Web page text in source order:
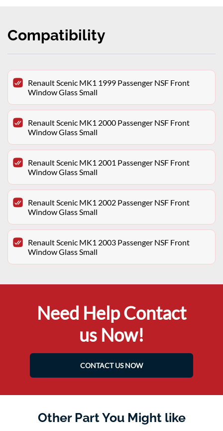
Compatibility
Renault Scenic MK1 1999 Passenger NSF Front
Window Glass Small
Renault Scenic MK1 2000 Passenger NSF Front
Window Glass Small
Renault Scenic MK1 2001 Passenger NSF Front
Window Glass Small
Renault Scenic MK1 2002 Passenger NSF Front
Window Glass Small
Renault Scenic MK1 2003 Passenger NSF Front
Window Glass Small
Need Help Contact
us Now!
CONTACT US NOW
Other Part You Might like